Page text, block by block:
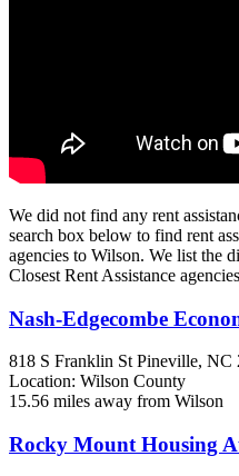
We did not find any rent
search box below to find rent
agencies to Wilson. We list the
Closest Rent Assistance
Nash-Edgecombe
818 S Franklin St Pineville, NC
Location: Wilson County
15.56 miles away from Wilson
Rocky Mount Housing